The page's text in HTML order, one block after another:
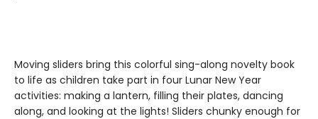
Moving sliders bring this colorful sing-along novelty book
to life as children take part in four Lunar New Year
activities: making a lantern, filling their plates, dancing
along, and looking at the lights! Sliders chunky enough for